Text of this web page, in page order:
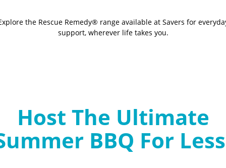
the Rescue Remedy® range available at Savers for
support, wherever life takes you.
Host The Ultimate
BBQ For